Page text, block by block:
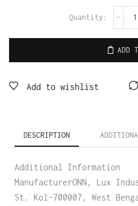
ADD
Add to wishlist
DESCRIPTION
Additional Information
ManufacturerONN, Lux
St. Kol-700007, West